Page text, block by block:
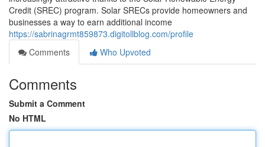
Credit (SREC) program. Solar SRECs provide homeowners and
businesses a way to earn additional income
https://sabrinagrmt859873.digitollblog.com/profile
Comments
Who Upvoted
Comments
Submit a Comment
No HTML